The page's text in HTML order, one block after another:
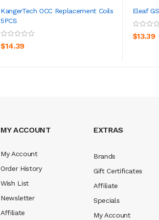
KangerTech OCC Replacement Coils
5PCS
$14.39
ADD TO CART
Eleaf
$13.39
MY ACCOUNT
My Account
Order History
Wish List
Newsletter
Affiliate
EXTRAS
Brands
Gift Certificates
Affiliate
Specials
My Account